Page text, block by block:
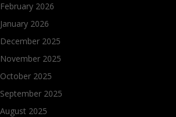
February 2026
January 2026
December 2025
November 2025
October 2025
September 2025
August 2025